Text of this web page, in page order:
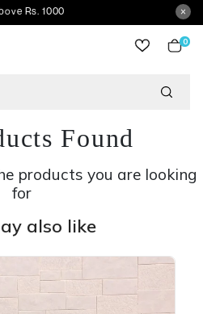
0
Found
products you are looking
for
also like